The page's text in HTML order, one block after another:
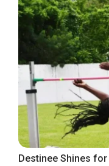
Destinee Shines for